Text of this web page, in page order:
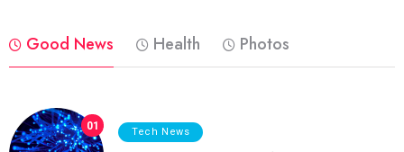
Good News Health Photos
01 Tech News